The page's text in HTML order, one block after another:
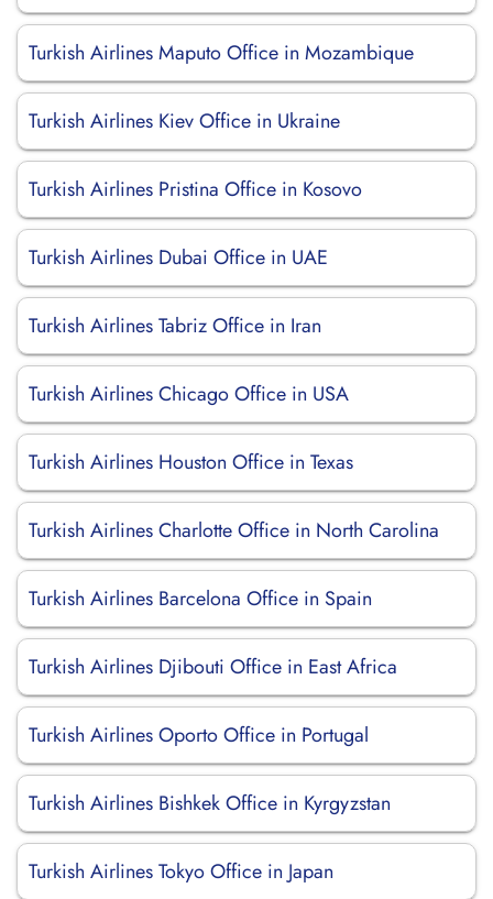
Turkish Airlines Maputo Office in Mozambique
Turkish Airlines Kiev Office in Ukraine
Turkish Airlines Pristina Office in Kosovo
Turkish Airlines Dubai Office in UAE
Turkish Airlines Tabriz Office in Iran
Turkish Airlines Chicago Office in USA
Turkish Airlines Houston Office in Texas
Turkish Airlines Charlotte Office in North Carolina
Turkish Airlines Barcelona Office in Spain
Turkish Airlines Djibouti Office in East Africa
Turkish Airlines Oporto Office in Portugal
Turkish Airlines Bishkek Office in Kyrgyzstan
Turkish Airlines Tokyo Office in Japan